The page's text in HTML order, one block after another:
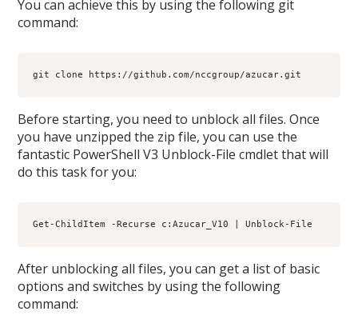
You can achieve this by using the following git
command:
git clone https://github.com/nccgroup/azucar.git
Before starting, you need to unblock all files. Once
you have unzipped the zip file, you can use the
fantastic PowerShell V3 Unblock-File cmdlet that will
do this task for you:
Get-ChildItem -Recurse c:Azucar_V10 | Unblock-File
After unblocking all files, you can get a list of basic
options and switches by using the following
command: